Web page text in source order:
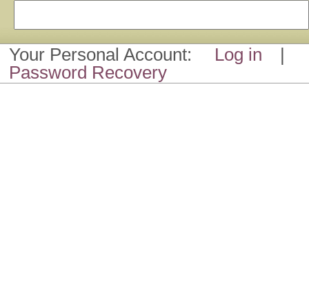
Your Personal Account: Log in |
Password Recovery